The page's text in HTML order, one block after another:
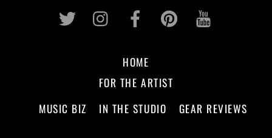
Twitter InstagramFacebookPinterest
HOME
FOR THE ARTIST
MUSIC BIZ
IN THE STUDIO GEAR REVIEWS